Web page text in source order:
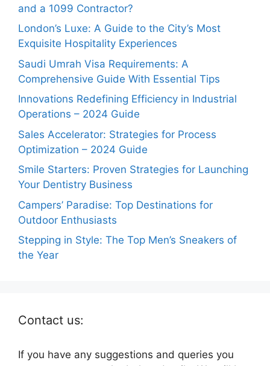
and a 1099 Contractor?
London’s Luxe: A Guide to the City’s Most
Exquisite Hospitality Experiences
Saudi Umrah Visa Requirements: A
Comprehensive Guide With Essential Tips
Innovations Redefining Efficiency in Industrial
Operations – 2024 Guide
Sales Accelerator: Strategies for Process
Optimization – 2024 Guide
Smile Starters: Proven Strategies for Launching
Your Dentistry Business
Campers’ Paradise: Top Destinations for
Outdoor Enthusiasts
Stepping in Style: The Top Men’s Sneakers of
the Year
Contact us:
If you have any suggestions and queries you